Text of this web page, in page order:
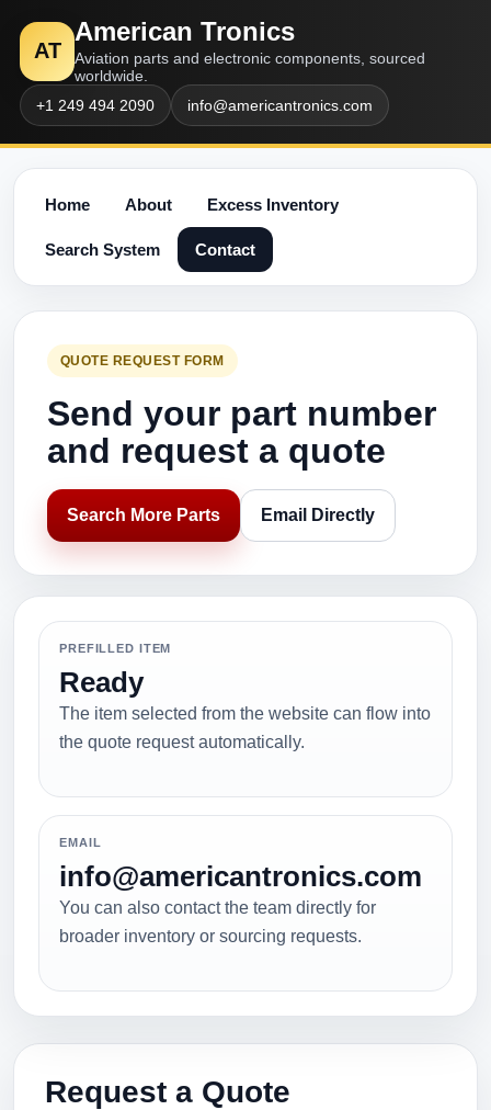
AT
American Tronics
Aviation parts and electronic components, sourced
worldwide.
+1 249 494 2090
info@americantronics.com
Home About Excess Inventory
Search System Contact
QUOTE REQUEST FORM
Send your part number
and request a quote
Search More Parts Email Directly
PREFILLED ITEM
Ready
The item selected from the website can flow into
the quote request automatically.
EMAIL
info@americantronics.com
You can also contact the team directly for
broader inventory or sourcing requests.
Request a Quote